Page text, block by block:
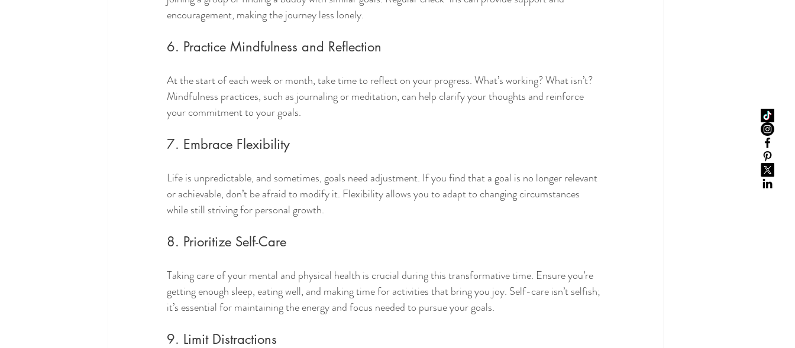
encouragement, making the journey less lonely.
6. Practice Mindfulness and Reflection
At the start of each week or month, take time to reflect on your progress. What’s working? What isn’t?
Mindfulness practices, such as journaling or meditation, can help clarify your thoughts and reinforce
your commitment to your goals.
7. Embrace Flexibility
Life is unpredictable, and sometimes, goals need adjustment. If you find that a goal is no longer relevant
or achievable, don’t be afraid to modify it. Flexibility allows you to adapt to changing circumstances
while still striving for personal growth.
8. Prioritize Self-Care
Taking care of your mental and physical health is crucial during this transformative time. Ensure you’re
getting enough sleep, eating well, and making time for activities that bring you joy. Self-care isn’t selfish;
it’s essential for maintaining the energy and focus needed to pursue your goals.
9. Limit Distractions